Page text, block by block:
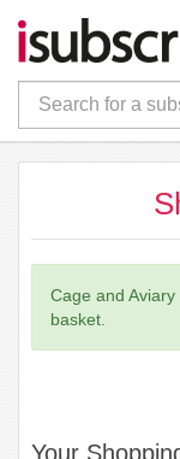
Cage and
basket.
Your